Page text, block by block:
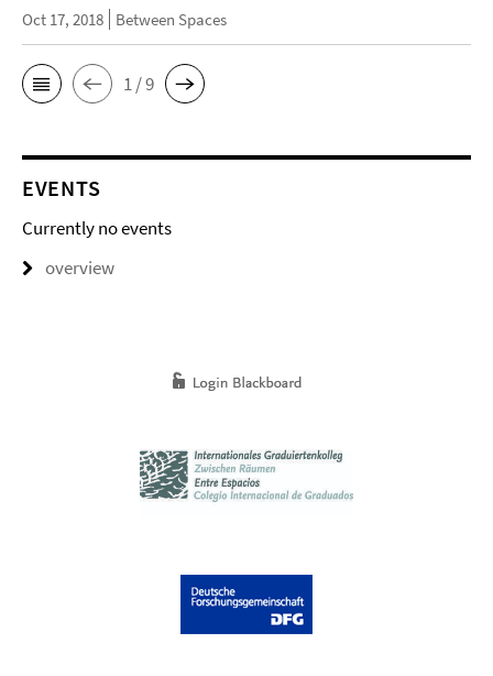
Oct 17, 2018 Between Spaces
1 / 9
EVENTS
Currently no events
overview